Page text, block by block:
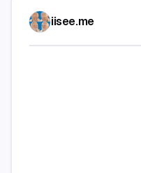
iisee.me